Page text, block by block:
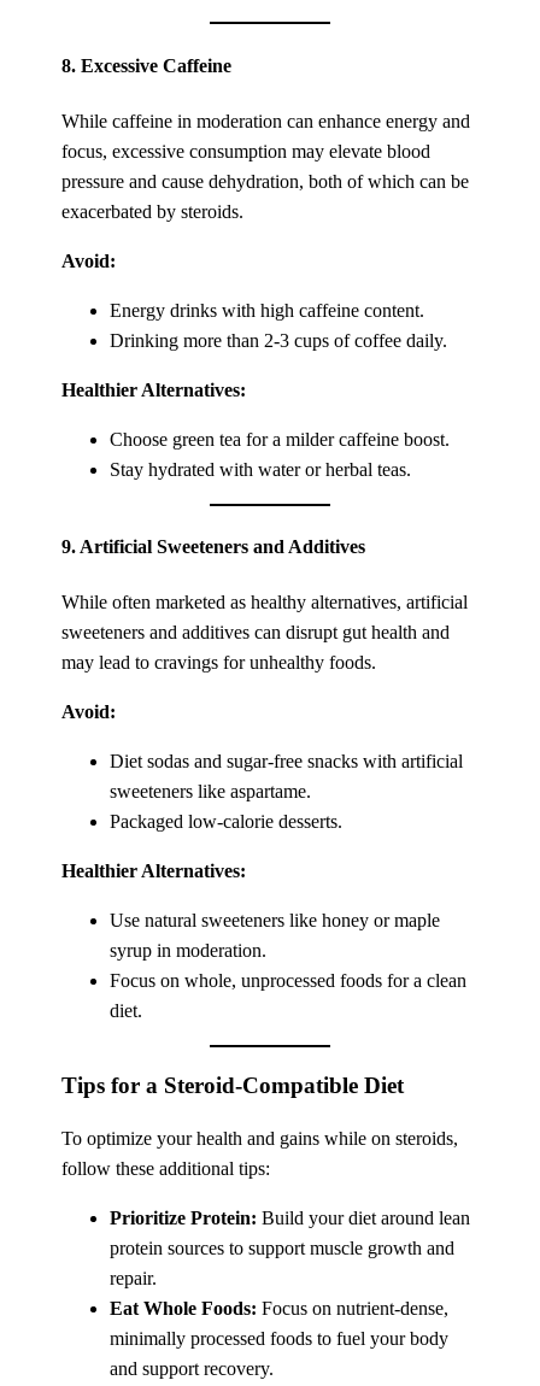
8.Excessive Caffeine
While caffeine in moderation can enhance energy and
focus, excessive consumption may elevate blood
pressure and cause dehydration, both of which can be
exacerbated by steroids.
Avoid:
Energy drinks with high caffeine content.
Drinking more than 2-3 cups of coffee daily.
Healthier Alternatives:
Choose green tea for a milder caffeine boost.
Stay hydrated with water or herbal teas.
9. Artificial Sweeteners and Additives
While often marketed as healthy alternatives, artificial
sweeteners and additives can disrupt gut health and
may lead to cravings for unhealthy foods.
Avoid:
Diet sodas and sugar-free snacks with artificial
sweeteners like aspartame.
Packaged low-calorie desserts.
Healthier Alternatives:
Use natural sweeteners like honey or maple
syrup in moderation.
Focus on whole, unprocessed foods for a clean
diet.
Tips for a Steroid-Compatible Diet
To optimize your health and gains while on steroids,
follow these additional tips:
Prioritize Protein: Build your diet around lean
protein sources to support muscle growth and
repair.
Eat Whole Foods: Focus on nutrient-dense,
minimally processed foods to fuel your body
and support recovery.